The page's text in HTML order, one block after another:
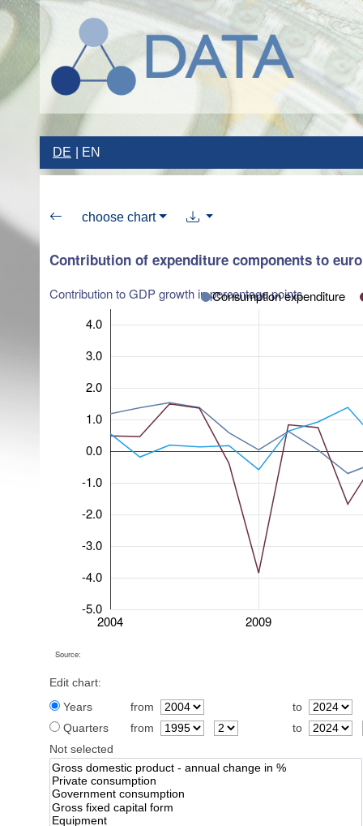
DE EN
choose chart
Contribution of expenditure components to
Contribution to GDP growth in percentage points
2004 2009
-5.0
-4.0
-3.0
-2.0
-1.0
0.0
1.0
2.0
3.0
4.0
Consumption expenditure
Source:
Edit chart:
Years
from
to
Quarters
from
to
Not selected